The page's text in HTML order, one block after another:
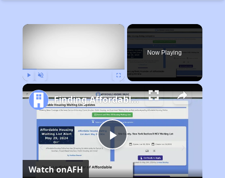
×
Now Playing
Play
Finding Affordable Housing in California
Watch onAFH